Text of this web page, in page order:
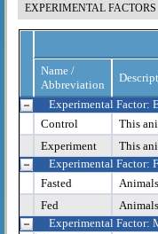
EXPERIMENTAL FACTORS
Name /
Abbreviation
Experimental Factor:
Control
This
Experiment
This
Experimental Factor:
Fasted
Fed
Experimental Factor: